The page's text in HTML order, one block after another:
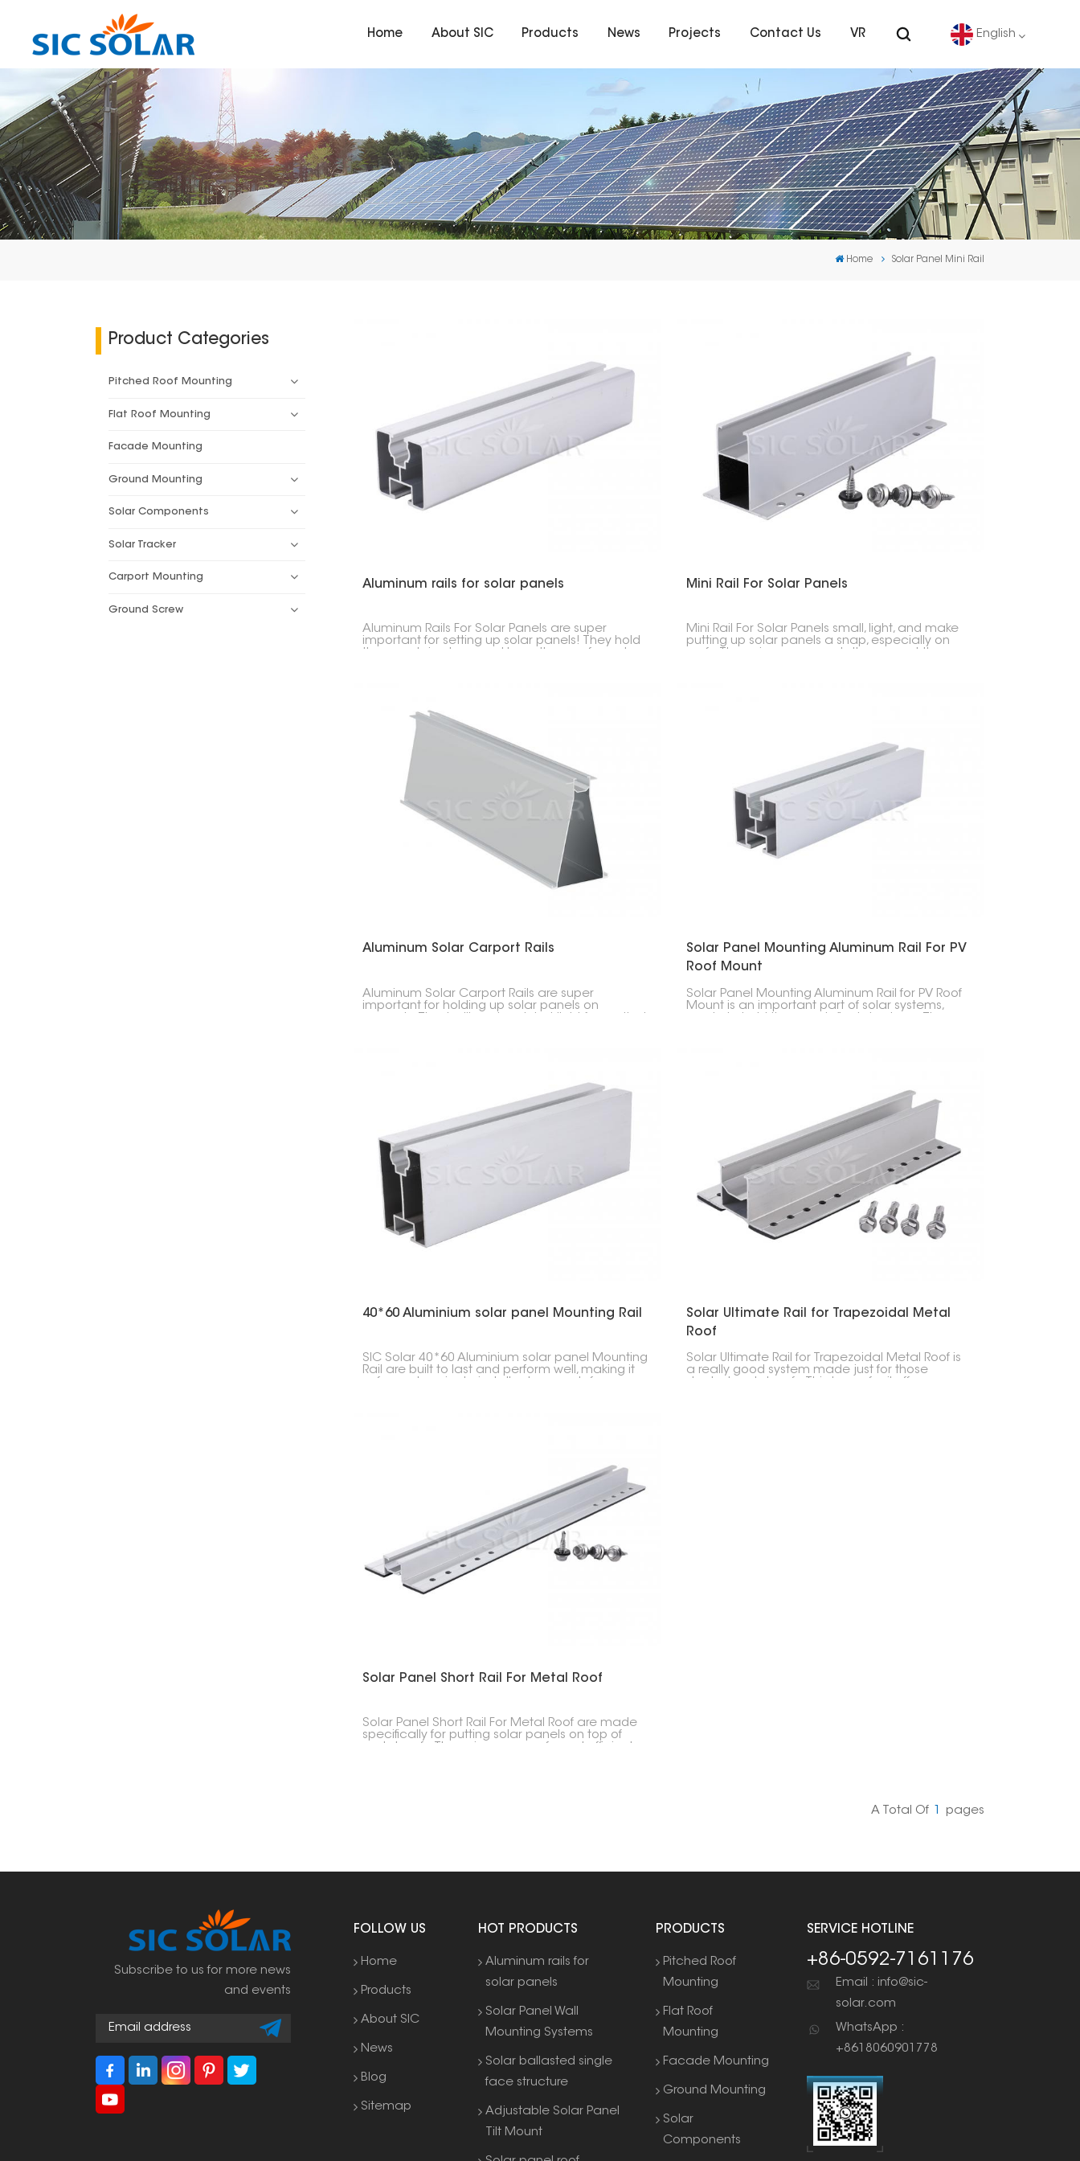
Home About SIC Products News Projects Contact Us VR English
English
Deutsch
español
português
Home Solar Panel Mini Rail
Product Categories
Pitched Roof Mounting
Flat Roof Mounting
Facade Mounting
Ground Mounting
Solar Components
Solar Tracker
Carport Mounting
Ground Screw
Aluminum rails for solar panels
Aluminum Rails For Solar Panels are super
important for setting up solar panels! They hold
Mini Rail For Solar Panels
Mini Rail For Solar Panels small, light, and make
putting up solar panels a snap, especially on
Aluminum Solar Carport Rails
Aluminum Solar Carport Rails are super
important for holding up solar panels on
Solar Panel Mounting Aluminum Rail For PV
Roof Mount
Solar Panel Mounting Aluminum Rail for PV Roof
Mount is an important part of solar systems,
40*60 Aluminium solar panel Mounting Rail
SIC Solar 40*60 Aluminium solar panel Mounting
Rail are built to last and perform well, making it
Solar Ultimate Rail for Trapezoidal Metal
Roof
Solar Ultimate Rail for Trapezoidal Metal Roof is
a really good system made just for those
Solar Panel Short Rail For Metal Roof
Solar Panel Short Rail For Metal Roof are made
specifically for putting solar panels on top of
A Total Of
Pages
Subscribe to us for more news
and events
FOLLOW US
Home
Products
About SIC
News
Blog
Sitemap
HOT PRODUCTS
Aluminum rails for
solar panels
Solar Panel Wall
Mounting Systems
Solar ballasted single
face structure
Adjustable Solar Panel
Tilt Mount
PRODUCTS
Pitched Roof
Mounting
Flat Roof
Mounting
Facade Mounting
Ground Mounting
Solar
Components
SERVICE HOTLINE
+86-0592-7161176
Email : info@sic-
solar.com
WhatsApp :
+8618060901778